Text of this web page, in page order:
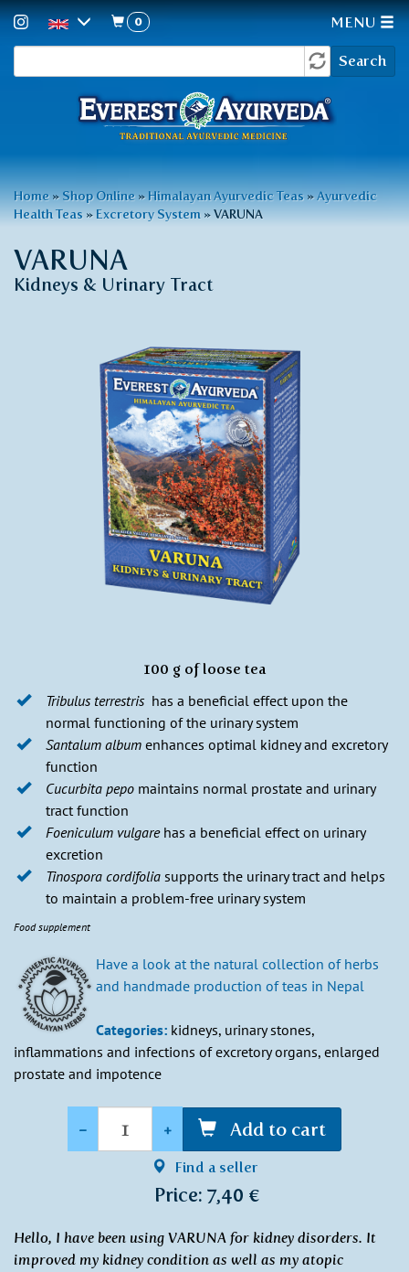
toform
Search
0 MENU
You
are
here
Home » Shop Online » Himalayan Ayurvedic Teas » Ayurvedic
Health Teas »Excretory System »VARUNA
VARUNA
Kidneys & Urinary Tract
100 g of loose tea
Tribulus terrestris has a beneficial effect upon the
normal functioning of the urinary system
Santalum album enhances optimal kidney and excretory
function
Cucurbita pepo maintains normal prostate and urinary
tract function
Foeniculum vulgarehas a beneficial effect on urinary
excretion
Tinospora cordifolia supports the urinary tract and helps
to maintain a problem-free urinary system
Food supplement
Have a look at the natural collection of herbs
and handmade production of teas in Nepal
Categories: kidneys, urinary stones,
inflammations and infections of excretory organs, enlarged
prostate and impotence
- + Add to cart
Find a seller
Price: 7,40 €
Hello, I have been using VARUNA for kidney disorders. It
improved my kidney condition as well as my atopic